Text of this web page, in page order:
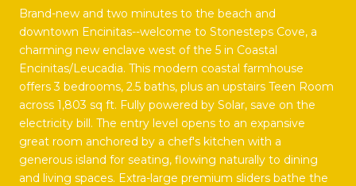
Brand-new and two minutes to the beach and
downtown Encinitas--welcome to Stonesteps Cove, a
charming new enclave west of the 5 in Coastal
Encinitas/Leucadia. This modern coastal farmhouse
offers 3 bedrooms, 2.5 baths, plus an upstairs Teen Room
across 1,803 sq ft. Fully powered by Solar, save on the
electricity bill. The entry level opens to an expansive
great room anchored by a chef's kitchen with a
generous island for seating, flowing naturally to dining
and living spaces. Extra-large premium sliders bathe the